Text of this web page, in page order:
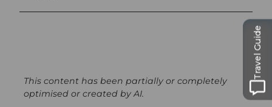
This content has been partially or completely
optimised or created by AI.
Travel Guide